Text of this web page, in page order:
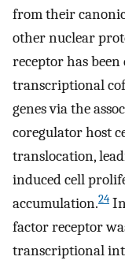
from their
other nuclear
receptor has
transcriptional
genes via the
coregulator host
translocation,
induced cell
accumulation.24
factor receptor
transcriptional